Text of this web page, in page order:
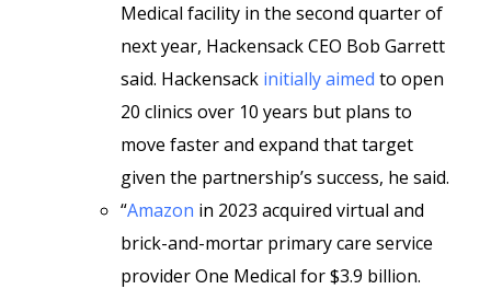
Medical facility in the second quarter of
next year, Hackensack CEO Bob Garrett
said. Hackensack initially aimed to open
20 clinics over 10 years but plans to
move faster and expand that target
given the partnership’s success, he said.
“Amazon in 2023 acquired virtual and
brick-and-mortar primary care service
provider One Medical for $3.9 billion.